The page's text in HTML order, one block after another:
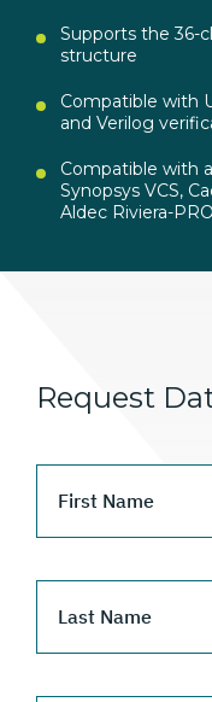
Supports the 36-
structure
Compatible with
and Verilog
Compatible with
Synopsys VCS,
Aldec Riviera-
Request
First Name
Last Name